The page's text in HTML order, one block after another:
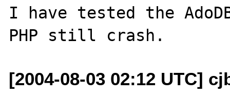
I have tested the
[2004-08-03 02:12 UTC]